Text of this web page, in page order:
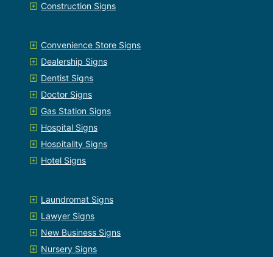
Construction Signs
Convenience Store Signs
Dealership Signs
Dentist Signs
Doctor Signs
Gas Station Signs
Hospital Signs
Hospitality Signs
Hotel Signs
Laundromat Signs
Lawyer Signs
New Business Signs
Nursery Signs